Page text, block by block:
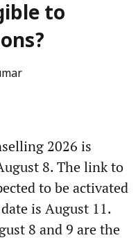
to
2026 is
8. The link to
to be activated
is August 11.
8 and 9 are the